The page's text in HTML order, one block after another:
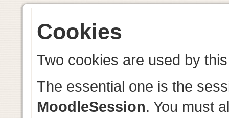
Cookies
Two cookies are used by
The essential one is the
MoodleSession. You must